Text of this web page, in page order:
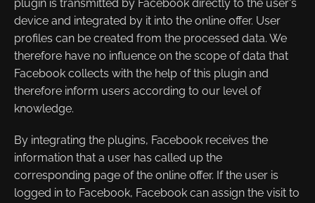
plugin is transmitted by Facebook directly to the user's
device and integrated by it into the online offer. User
profiles can be created from the processed data. We
therefore have no influence on the scope of data that
Facebook collects with the help of this plugin and
therefore inform users according to our level of
knowledge.
By integrating the plugins, Facebook receives the
information that a user has called up the
corresponding page of the online offer. If the user is
logged in to Facebook, Facebook can assign the visit to